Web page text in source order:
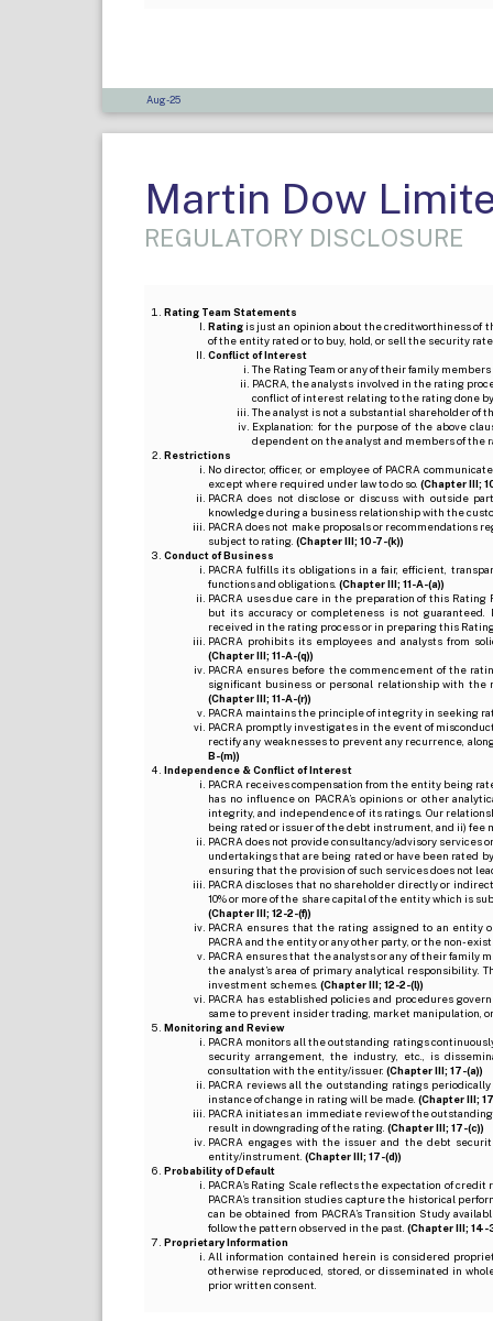
Aug-25
Martin Dow
REGULATORY DISCLOSURE
Rating Team Statements
Ratingis just an opinion about the creditworthiness of
of the entity rated or to buy, hold, or sell the security
Conflict of Interest
The Rating Team or any of their family
PACRA, the analysts involved in the rating
conflict of interest relating to the rating done
The analyst is not a substantial shareholder of
Explanation: for the purpose of the above
dependent on the analyst and members of the
Restrictions
No director, officer, or employee of PACRA
except where required under law to do so. (Chapter III;
PACRA does not disclose or discuss with outside
knowledge during a business relationship with the
PACRA does not make proposals or
subject to rating. (Chapter III; 10-7-(k))
Conduct of Business
PACRA fulfills its obligations in a fair, efficient,
functions and obligations. (Chapter III; 11-A-(a))
PACRA uses due care in the preparation of this
but its accuracy or completeness is not
received in the rating process or in preparing this
PACRA prohibits its employees and analysts from
(Chapter III; 11-A-(q))
PACRA ensures before the commencement of the
significant business or personal relationship with
(Chapter III; 11-A-(r))
PACRA maintains the principle of integrity in seeking
PACRA promptly investigates in the event of
rectify any weaknesses to prevent any recurrence,
B-(m))
Independence & Conflict of Interest
PACRA receives compensation from the entity being
has no influence on PACRA’s opinions or other
integrity, and independence of its ratings. Our
being rated or issuer of the debt instrument, and ii) fee
PACRA does not provide consultancy/advisory services
undertakings that are being rated or have been rated
ensuring that the provision of such services does not
PACRA discloses that no shareholder directly or
10% or more of the share capital of the entity which is
(Chapter III; 12-2-(f))
PACRA ensures that the rating assigned to an
PACRA and the entity or any other party, or the non-
PACRA ensures that the analysts or any of their family
the analyst’s area of primary analytical responsibility.
investment schemes. (Chapter III; 12-2-(l))
PACRA has established policies and procedures
same to prevent insider trading, market manipulation,
Monitoring and Review
PACRA monitors all the outstanding ratings
security arrangement, the industry, etc., is
consultation with the entity/issuer. (Chapter III; 17-(a))
PACRA reviews all the outstanding ratings
instance of change in rating will be made. (Chapter III;
PACRA initiates an immediate review of the
result in downgrading of the rating. (Chapter III; 17-(c))
PACRA engages with the issuer and the debt
entity/instrument. (Chapter III; 17-(d))
Probability of Default
PACRA’s Rating Scale reflects the expectation of
PACRA’s transition studies capture the historical
can be obtained from PACRA’s Transition Study
follow the pattern observed in the past. (Chapter III; 14-
Proprietary Information
All information contained herein is considered
otherwise reproduced, stored, or disseminated in
prior written consent.